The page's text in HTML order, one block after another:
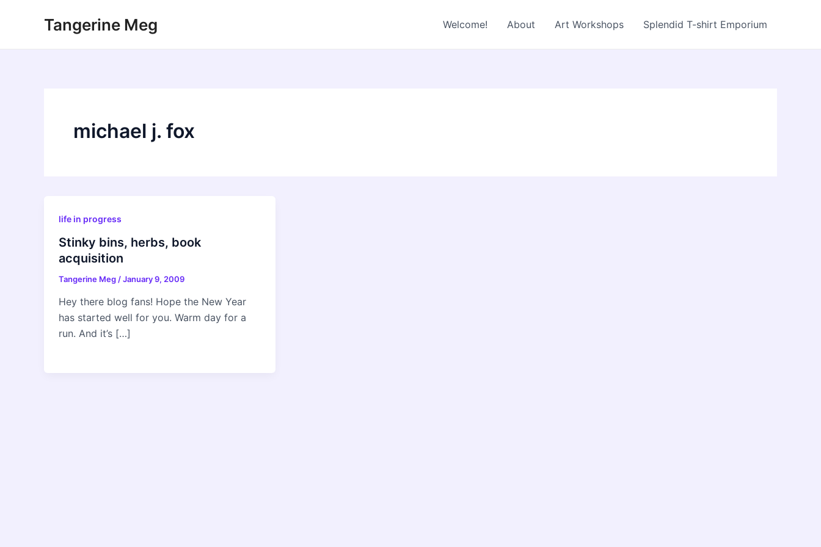
Tangerine Meg Welcome! About Art Workshops Splendid T-shirt Emporium
michael j. fox
life in progress
Stinky bins, herbs, book
acquisition
Tangerine Meg /January 9, 2009
Hey there blog fans! Hope the New Year
has started well for you. Warm day for a
run. And it’s […]